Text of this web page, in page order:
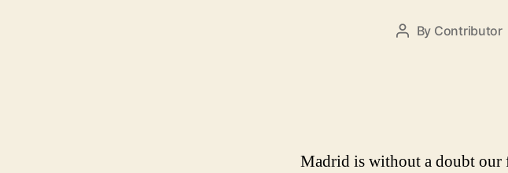
Post
By Contributor
Madrid is without a doubt our